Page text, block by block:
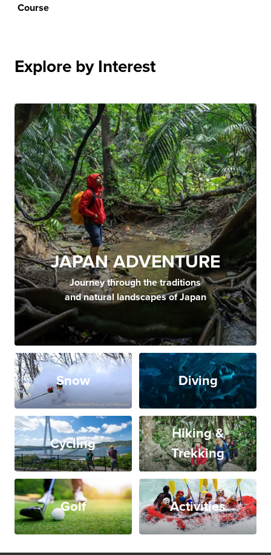
Course
Explore by Interest
JAPAN ADVENTURE
Journey through the traditions
and natural landscapes of Japan
Snow Diving
Cycling
Hiking &
Trekking
Golf Activities